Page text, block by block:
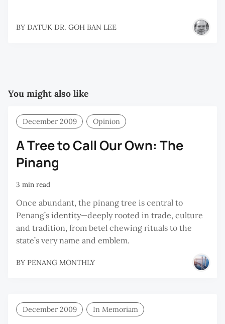
BY DATUK DR. GOH BAN LEE
You might also like
December 2009 Opinion
A Tree to Call Our Own: The
Pinang
3 min read
Once abundant, the pinang tree is central to
Penang’s identity—deeply rooted in trade, culture
and tradition, from betel chewing rituals to the
state’s very name and emblem.
BY PENANG MONTHLY
December 2009 In Memoriam